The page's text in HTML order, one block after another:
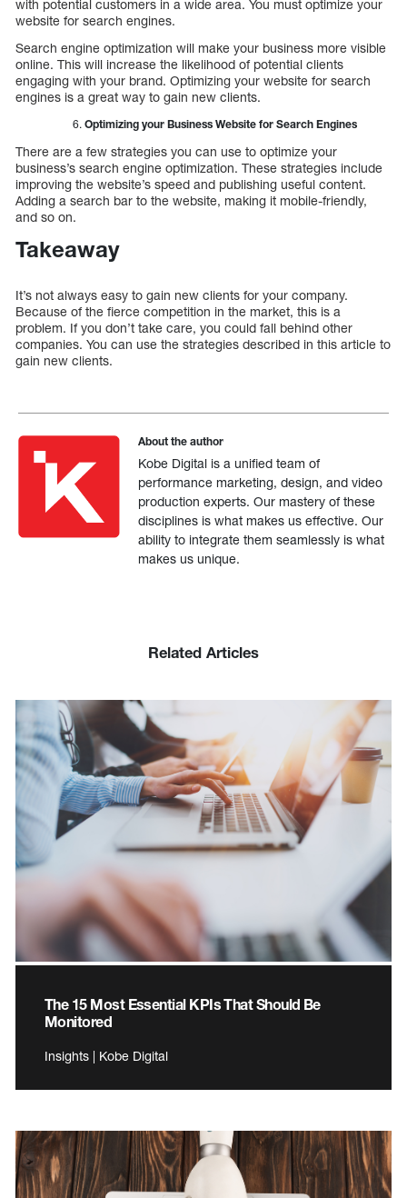
with potential customers in a wide area. You must optimize your
website for search engines.
Search engine optimization will make your business more visible
online. This will increase the likelihood of potential clients
engaging with your brand. Optimizing your website for search
engines is a great way to gain new clients.
Optimizing your Business Website for Search Engines
There are a few strategies you can use to optimize your
business’s search engine optimization. These strategies include
improving the website’s speed and publishing useful content.
Adding a search bar to the website, making it mobile-friendly,
and so on.
Takeaway
It’s not always easy to gain new clients for your company.
Because of the fierce competition in the market, this is a
problem. If you don’t take care, you could fall behind other
companies. You can use the strategies described in this article to
gain new clients.
About the author
Kobe Digital is a unified team of
performance marketing, design, and video
production experts. Our mastery of these
disciplines is what makes us effective. Our
ability to integrate them seamlessly is what
makes us unique.
Related Articles
The 15 Most Essential KPIs That Should Be
Monitored
Insights | Kobe Digital